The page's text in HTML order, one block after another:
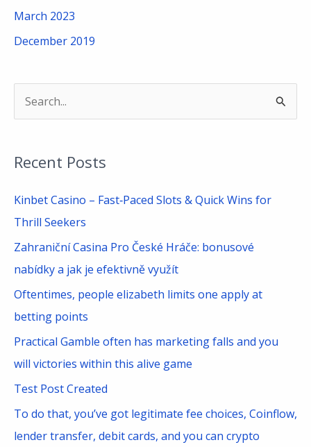
March 2023
December 2019
r
c
h
Recent Posts
Kinbet Casino – Fast‑Paced Slots & Quick Wins for
Thrill Seekers
Zahraniční Casina Pro České Hráče: bonusové
nabídky a jak je efektivně využít
Oftentimes, people elizabeth limits one apply at
betting points
Practical Gamble often has marketing falls and you
will victories within this alive game
Test Post Created
To do that, you’ve got legitimate fee choices, Coinflow,
lender transfer, debit cards, and you can crypto